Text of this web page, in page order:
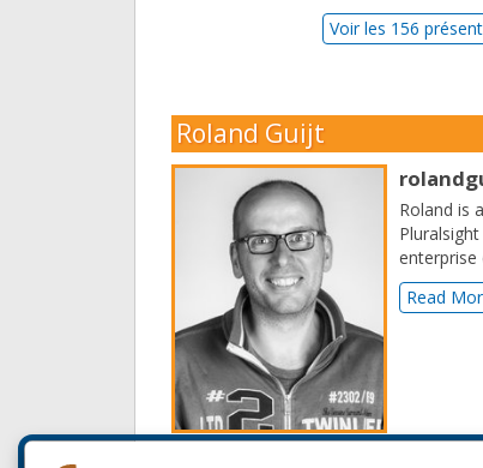
Voir les 156
Roland Guijt
Roland is
enterprise
Read